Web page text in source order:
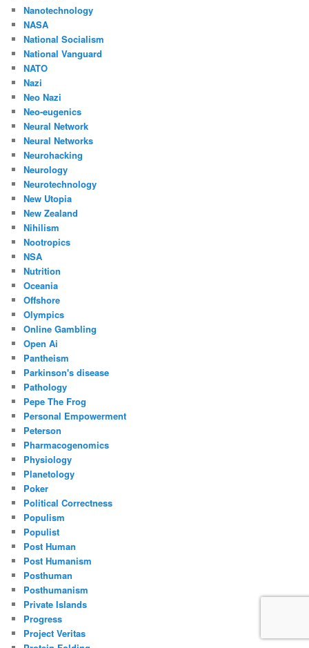
Nanotechnology
NASA
National Socialism
National Vanguard
NATO
Nazi
Neo Nazi
Neo-eugenics
Neural Network
Neural Networks
Neurohacking
Neurology
Neurotechnology
New Utopia
New Zealand
Nihilism
Nootropics
NSA
Nutrition
Oceania
Offshore
Olympics
Online Gambling
Open Ai
Pantheism
Parkinson's disease
Pathology
Pepe The Frog
Personal Empowerment
Peterson
Pharmacogenomics
Physiology
Planetology
Poker
Political Correctness
Populism
Populist
Post Human
Post Humanism
Posthuman
Posthumanism
Private Islands
Progress
Project Veritas